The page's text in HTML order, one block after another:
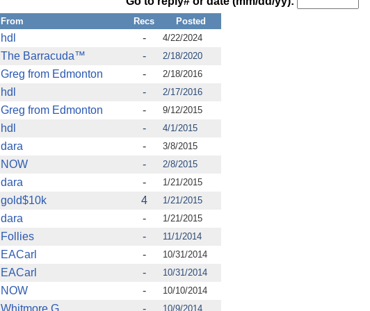
From Recs
Posted
hdl -
4/22/2024
The Barracuda™ -
2/18/2020
Greg from Edmonton -
2/18/2016
hdl -
2/17/2016
Greg from Edmonton -
9/12/2015
hdl -
4/1/2015
dara -
3/8/2015
NOW -
2/8/2015
dara -
1/21/2015
gold$10k 4
1/21/2015
dara -
1/21/2015
Follies -
11/1/2014
EACarl -
10/31/2014
EACarl -
10/31/2014
NOW -
10/10/2014
Whitmore G. - 10/9/2014